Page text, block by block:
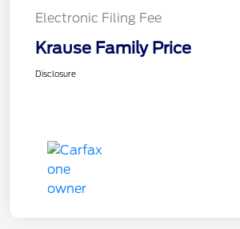
Electronic Filing Fee
Krause Family Price
Disclosure